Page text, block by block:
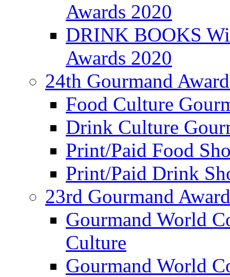
Awards 2020
DRINK BOOKS
Awards 2020
24th Gourmand
Food Culture
Drink Culture
Print/Paid Food
Print/Paid Drink
23rd Gourmand
Gourmand World
Culture
Gourmand World